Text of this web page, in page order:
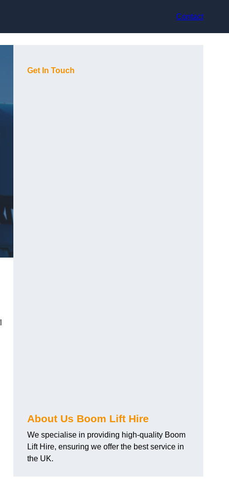
Contact
Get In Touch
About Us Boom Lift Hire
We specialise in providing high-quality Boom
Lift Hire, ensuring we offer the best service in
the UK.